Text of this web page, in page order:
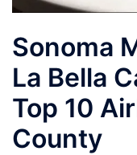
Sonoma
La Bella
Top 10
County